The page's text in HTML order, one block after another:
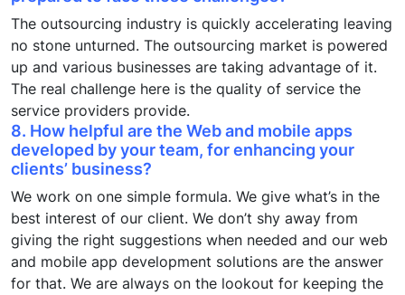
The outsourcing industry is quickly accelerating leaving
no stone unturned. The outsourcing market is powered
up and various businesses are taking advantage of it.
The real challenge here is the quality of service the
service providers provide.
8. How helpful are the Web and mobile apps
developed by your team, for enhancing your
clients’ business?
We work on one simple formula. We give what’s in the
best interest of our client. We don’t shy away from
giving the right suggestions when needed and our web
and mobile app development solutions are the answer
for that. We are always on the lookout for keeping the